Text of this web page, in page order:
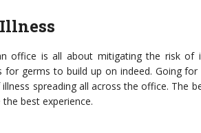
office is all about mitigating the risk of
germs to build up on indeed. Going for
spreading all across the office. The
best experience.